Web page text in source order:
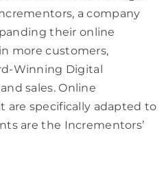
a company
their online
more customers,
Winning Digital
sales. Online
are specifically adapted to
are the Incrementors’